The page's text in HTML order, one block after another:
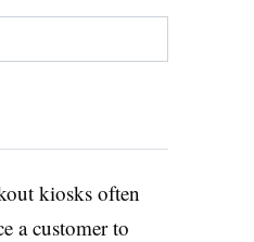
kiosks often
a customer to